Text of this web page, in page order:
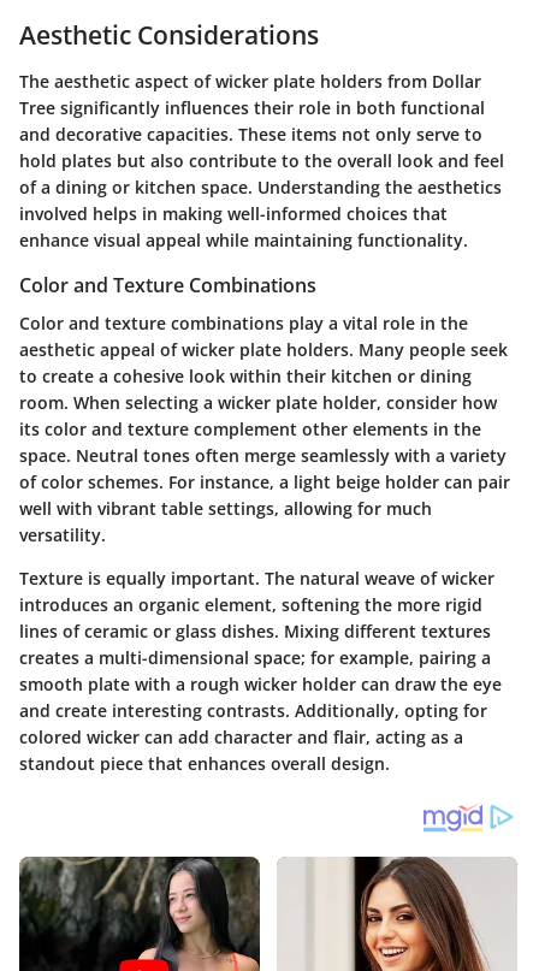
Aesthetic Considerations
The aesthetic aspect of wicker plate holders from Dollar
Tree significantly influences their role in both functional
and decorative capacities. These items not only serve to
hold plates but also contribute to the overall look and feel
of a dining or kitchen space. Understanding the aesthetics
involved helps in making well-informed choices that
enhance visual appeal while maintaining functionality.
Color and Texture Combinations
Color and texture combinations play a vital role in the
aesthetic appeal of wicker plate holders. Many people seek
to create a cohesive look within their kitchen or dining
room. When selecting a wicker plate holder, consider how
its color and texture complement other elements in the
space. Neutral tones often merge seamlessly with a variety
of color schemes. For instance, a light beige holder can pair
well with vibrant table settings, allowing for much
versatility.
Texture is equally important. The natural weave of wicker
introduces an organic element, softening the more rigid
lines of ceramic or glass dishes. Mixing different textures
creates a multi-dimensional space; for example, pairing a
smooth plate with a rough wicker holder can draw the eye
and create interesting contrasts. Additionally, opting for
colored wicker can add character and flair, acting as a
standout piece that enhances overall design.